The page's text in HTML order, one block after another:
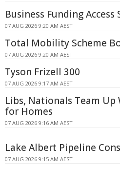
Business Funding
07 AUG 2026 9:20 AM AEST
Total Mobility Scheme
07 AUG 2026 9:20 AM AEST
Tyson Frizell 300
07 AUG 2026 9:17 AM AEST
Libs, Nationals Team
for Homes
07 AUG 2026 9:16 AM AEST
Lake Albert Pipeline
07 AUG 2026 9:15 AM AEST